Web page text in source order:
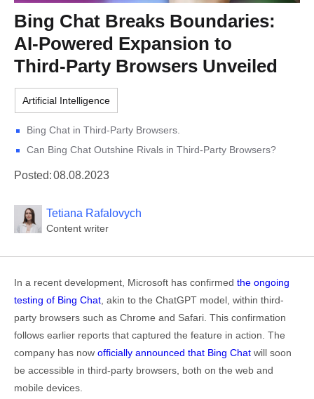
Bing Chat Breaks Boundaries:
AI-Powered Expansion to
Third-Party Browsers Unveiled
Artificial Intelligence
Bing Chat in Third-Party Browsers.
Can Bing Chat Outshine Rivals in Third-Party Browsers?
Posted:08.08.2023
Tetiana Rafalovych
Content writer
In a recent development, Microsoft has confirmed the ongoing
testing of Bing Chat , akin to the ChatGPT model, within third-
party browsers such as Chrome and Safari. This confirmation
follows earlier reports that captured the feature in action. The
company has now officially announced that Bing Chat will soon
be accessible in third-party browsers, both on the web and
mobile devices.